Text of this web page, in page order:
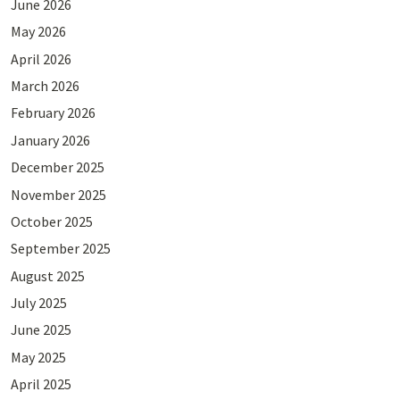
June 2026
May 2026
April 2026
March 2026
February 2026
January 2026
December 2025
November 2025
October 2025
September 2025
August 2025
July 2025
June 2025
May 2025
April 2025